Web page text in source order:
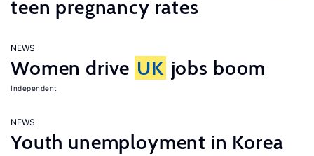
teen pregnancy rates
NEWS
Women drive UK jobs boom
Independent
NEWS
Youth unemployment in Korea